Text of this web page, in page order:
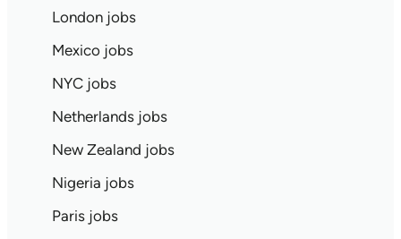
London jobs
Mexico jobs
NYC jobs
Netherlands jobs
New Zealand jobs
Nigeria jobs
Paris jobs